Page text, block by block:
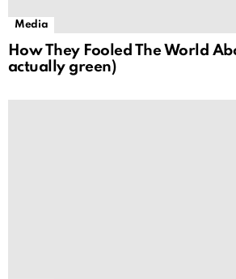
Media
How They Fooled The World
actually green)